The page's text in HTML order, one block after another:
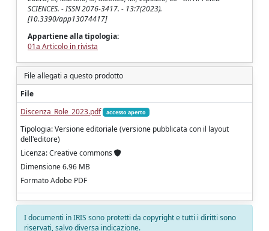
SCIENCES. - ISSN 2076-3417. - 13:7(2023).
[10.3390/app13074417]
Appartiene alla tipologia:
01a Articolo in rivista
File allegati a questo prodotto
File
Discenza_Role_2023.pdf
accesso aperto
Tipologia: Versione editoriale (versione pubblicata con il layout
dell'editore)
Licenza: Creative commons
Dimensione 6.96 MB
Formato Adobe PDF
I documenti in IRIS sono protetti da copyright e tutti i diritti sono
riservati, salvo diversa indicazione.